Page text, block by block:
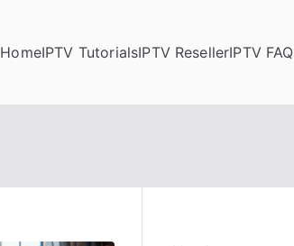
HomeIPTV TutorialsIPTV ResellerIPTV FAQ